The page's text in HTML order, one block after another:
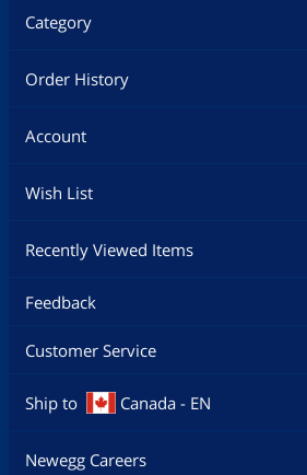
Category
Order History
Account
Wish List
Recently Viewed Items
Feedback
Customer Service
Ship to Canada - EN
Newegg Careers